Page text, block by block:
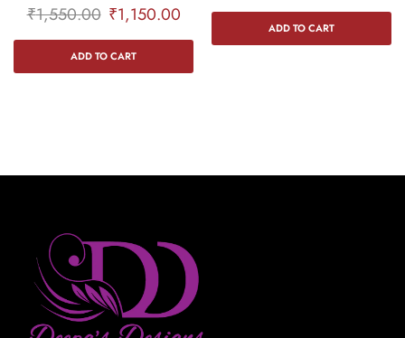
₹1,550.00 ₹1,150.00
ADD TO CART
ADD TO CART